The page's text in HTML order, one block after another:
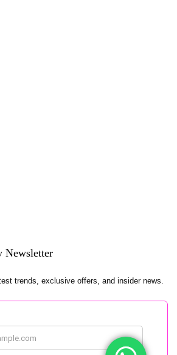
Newsletter
trends, exclusive offers, and insider news.